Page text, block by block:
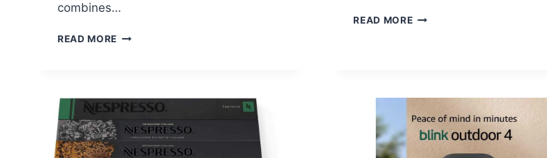
combines…
READ MORE MEDICUBE
$9.72
READ MORELAVENDER
$18.99